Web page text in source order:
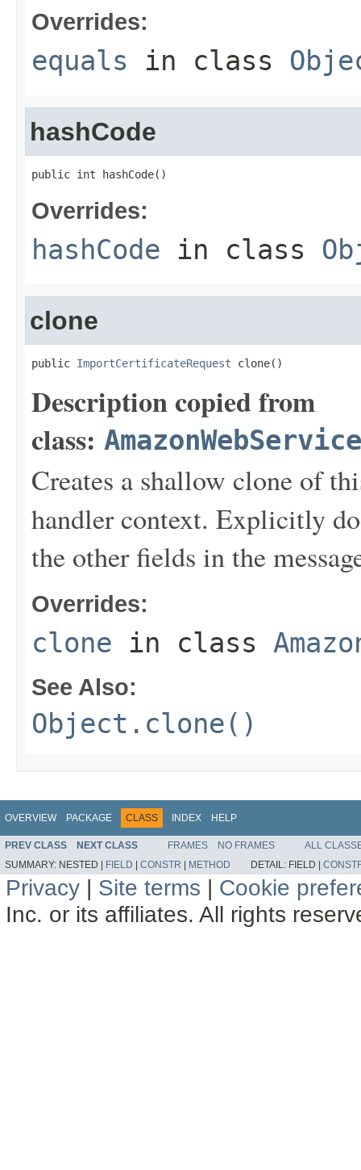
Overrides:
equals in class
hashCode
public int hashCode()
Overrides:
hashCode in class
clone
public ImportCertificateRequest clone()
Description copied from
class:
Creates a shallow clone of
handler context. Explicitly
the other fields in the
Overrides:
clone in class
See Also:
Object.clone()
OVERVIEW PACKAGE CLASS INDEX HELP
PREV CLASS NEXT CLASS FRAMES NO FRAMES
ALL
SUMMARY: NESTED | FIELD | CONSTR | METHOD DETAIL: FIELD |
Privacy | Site terms | Cookie
Inc. or its affiliates. All rights